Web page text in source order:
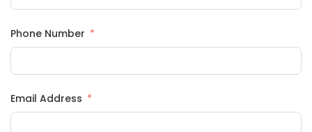
Phone Number
Email Address